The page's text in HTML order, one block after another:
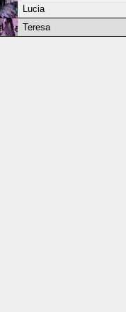
Lucia
Teresa